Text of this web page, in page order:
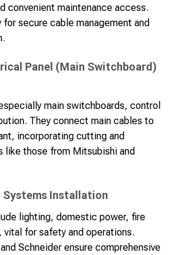
convenient maintenance access.
secure cable management and
Panel (Main Switchboard)
main switchboards, control
They connect main cables to
incorporating cutting and
like those from Mitsubishi and
Installation
lighting, domestic power, fire
vital for safety and operations.
Schneider ensure comprehensive